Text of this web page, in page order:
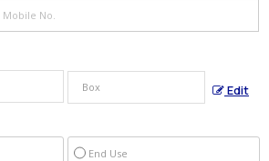
Edit
End Use